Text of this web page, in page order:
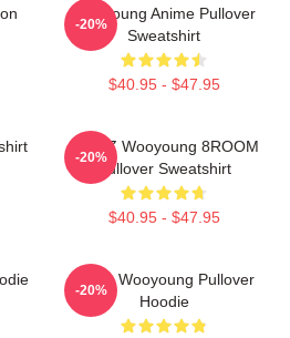
Wooyoung Anime Pullover
Sweatshirt
$40.95 - $47.95
-20%
ATEEZ Wooyoung 8ROOM
Pullover Sweatshirt
$40.95 - $47.95
-20%
Ateez Wooyoung Pullover
Hoodie
-20%